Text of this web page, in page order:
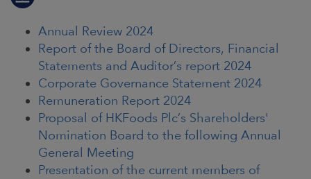
Annual Review 2024
Report of the Board of Directors, Financial
Statements and Auditor’s report 2024
Corporate Governance Statement 2024
Remuneration Report 2024
Proposal of HKFoods Plc’s Shareholders'
Nomination Board to the following Annual
General Meeting
Presentation of the current members of